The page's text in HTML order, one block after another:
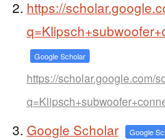
https://
Google Scholar
https://scholar.google.com/
Google Scholar Google